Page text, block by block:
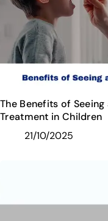
The Benefits of
Treatment in Children
21/10/2025